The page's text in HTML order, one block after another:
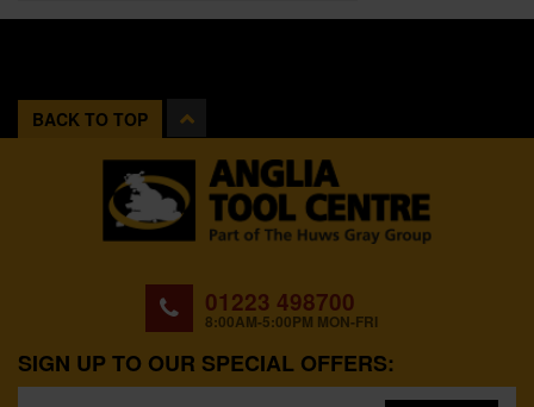
BACK TO TOP
01223 498700
8:00AM-5:00PM MON-FRI
SIGN UP TO OUR SPECIAL OFFERS: